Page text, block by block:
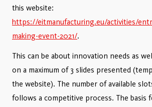
this website:
https://eitmanufacturing.eu/activities/
making-event-2021/.
This can be about innovation needs as
on a maximum of 3 slides presented
the website). The number of available
follows a competitive process. The basis